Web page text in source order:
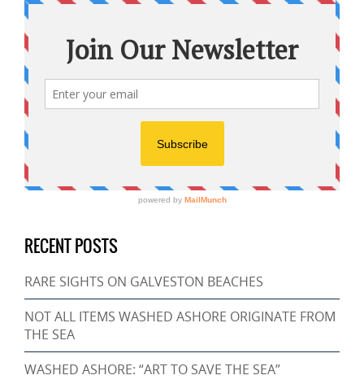
RECENT POSTS
RARE SIGHTS ON GALVESTON BEACHES
NOT ALL ITEMS WASHED ASHORE ORIGINATE FROM
THE SEA
WASHED ASHORE: “ART TO SAVE THE SEA”